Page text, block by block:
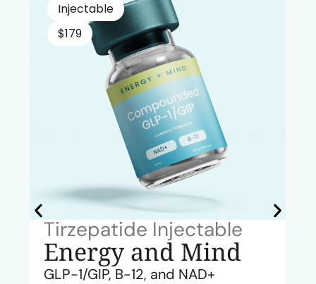
Injectable
$179
Tirzepatide Injectable
Energy and Mind
GLP-1/GIP, B-12, and NAD+